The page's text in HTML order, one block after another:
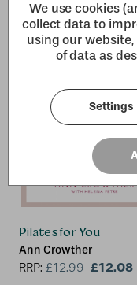
Pilates for You
Ann Crowther
RRP:£12.99 £12.08
We use cookies
collect data to
using our
of data as
Settings